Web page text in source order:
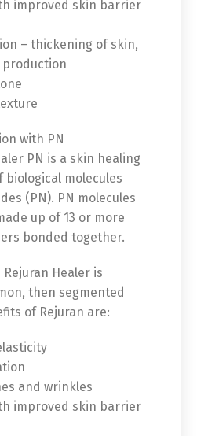
improved skin barrier
– thickening of skin,
with PN
PN is a skin healing
molecules
(PN). PN molecules
up of 13 or more
bonded together.
Healer is
then segmented
of Rejuran are:
and wrinkles
improved skin barrier
The Language
Deutsch